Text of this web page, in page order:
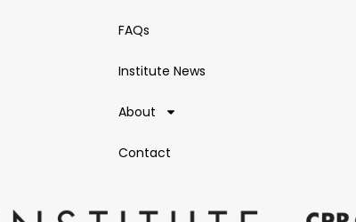
FAQs
Institute News
About
Contact